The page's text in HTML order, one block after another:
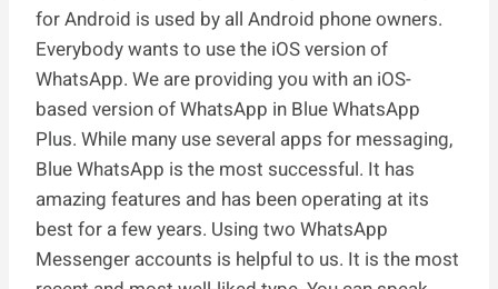
for Android is used by all Android phone owners.
Everybody wants to use the iOS version of
WhatsApp. We are providing you with an iOS-
based version of WhatsApp in Blue WhatsApp
Plus. While many use several apps for messaging,
Blue WhatsApp is the most successful. It has
amazing features and has been operating at its
best for a few years. Using two WhatsApp
Messenger accounts is helpful to us. It is the most